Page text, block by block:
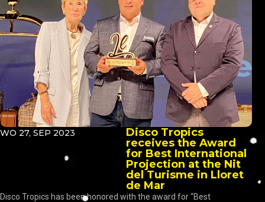
WO 27, SEP 2023
Disco Tropics
receives the Award
for Best International
Projection at the Nit
del Turisme in Lloret
de Mar
Disco Tropics has been honored with the award for “Best